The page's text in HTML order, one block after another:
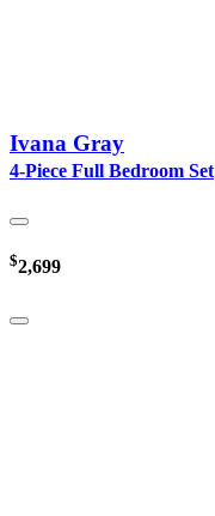
Ivana Gray
4-Piece Full Bedroom Set
$2,699